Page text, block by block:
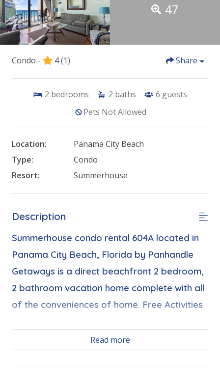
47
Condo - 4(1) Share
2 bedrooms 2 baths 6 guests
Pets Not Allowed
Location:
Panama City Beach
Type:
Condo
Resort:
Summerhouse
Description
Summerhouse condo rental 604A located in
Panama City Beach, Florida by Panhandle
Getaways is a direct beachfront 2 bedroom,
2 bathroom vacation home complete with all
of the conveniences of home. Free Activities
Free Activities Included. see details below***
Read more